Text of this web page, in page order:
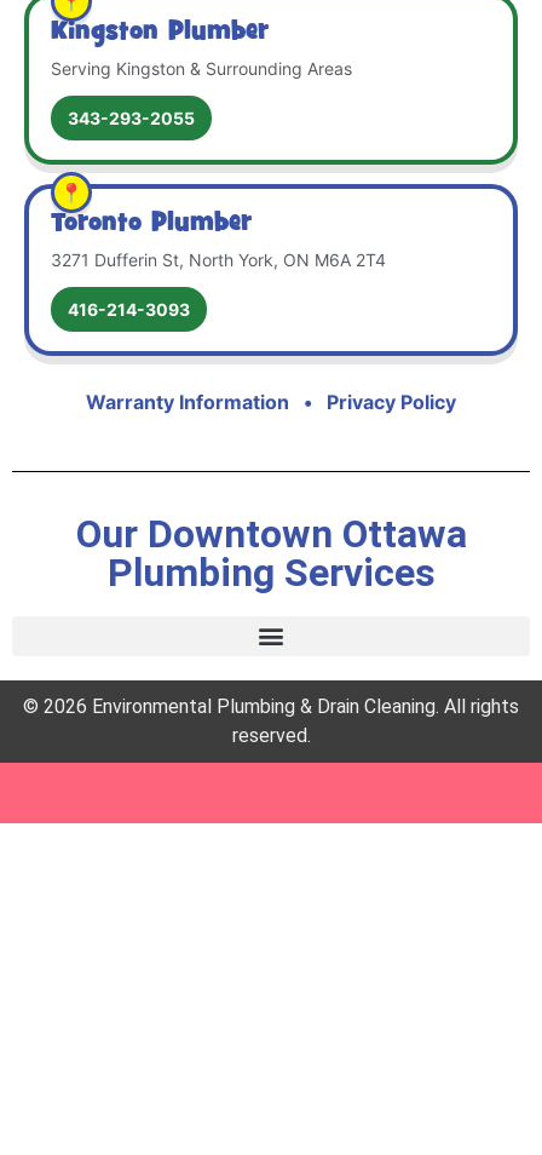
Kingston Plumber
Serving Kingston & Surrounding Areas
343-293-2055
Toronto Plumber
3271 Dufferin St, North York, ON M6A 2T4
416-214-3093
Warranty Information • Privacy Policy
Our Downtown Ottawa
Plumbing Services
© 2026 Environmental Plumbing & Drain Cleaning. All rights
reserved.